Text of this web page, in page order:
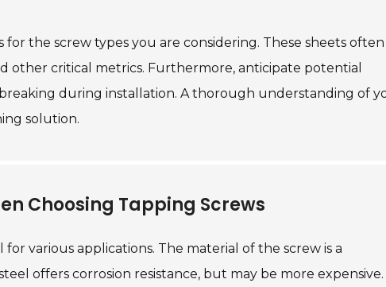
for the screw types you are considering. These sheets often
other critical metrics. Furthermore, anticipate potential
during installation. A thorough understanding of
solution.
Choosing Tapping Screws
various applications. The material of the screw is a
offers corrosion resistance, but may be more expensive.